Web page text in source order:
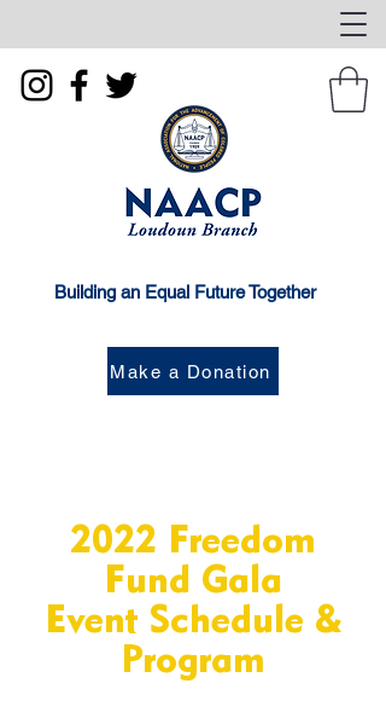
Building an Equal Future Together
Make a Donation
2022 Freedom
Fund Gala
Event Schedule &
Program